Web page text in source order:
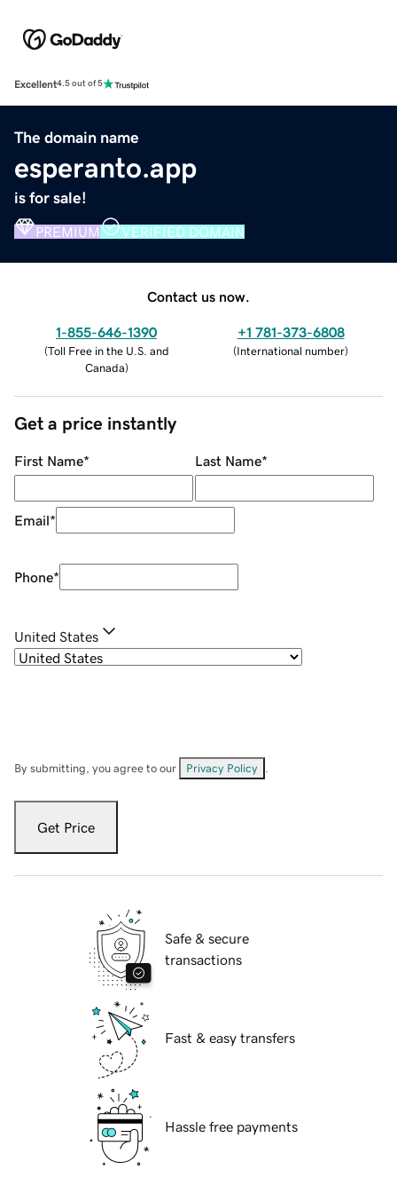
Excellent4.5 out of 5
The domain name
esperanto.app
is for sale!
PREMIUM VERIFIED DOMAIN
Contact us now.
1-855-646-1390
(Toll Free in the U.S. and
Canada)
+1 781-373-6808
(International number)
Get a price instantly
First Name* Last Name*
Email*
Phone*
United States
By submitting, you agree to our Privacy Policy
Get Price
Safe & secure
transactions
Fast & easy transfers
Hassle free payments